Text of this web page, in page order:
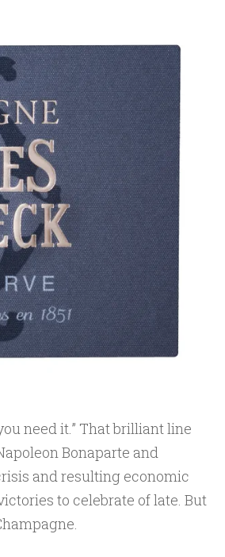
need it.” That brilliant line
Bonaparte and
and resulting economic
to celebrate of late. But